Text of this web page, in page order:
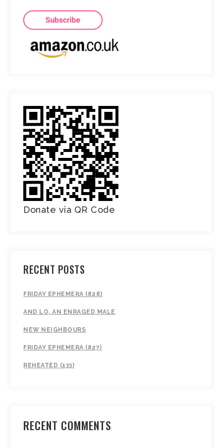
Donate via QR Code
RECENT POSTS
FRIDAY EPHEMERA (828)
AND LO, AN ENRAGED MALE
NEW NEIGHBOURS
FRIDAY EPHEMERA (827)
REHEATED (133)
RECENT COMMENTS